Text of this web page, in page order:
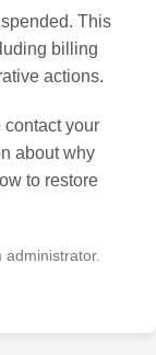
This
billing
actions.
contact your
about why
to restore